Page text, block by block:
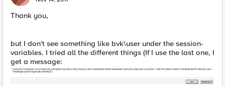
Thank you,
but I don't see something like bvk\user under the session-
variables. I tried all the different things (If I use the last one, I
get a message: